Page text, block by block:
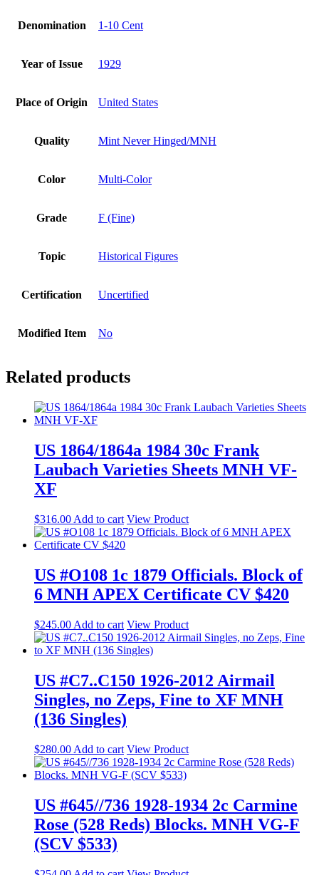
Denomination 1-10 Cent
Year of Issue 1929
Place of Origin United States
Quality Mint Never Hinged/MNH
Color Multi-Color
Grade F (Fine)
Topic Historical Figures
Certification Uncertified
Modified Item No
Related products
US 1864/1864a 1984 30c Frank
Laubach Varieties Sheets MNH VF-
XF
$316.00 Add to cart View Product
US #O108 1c 1879 Officials. Block of
6 MNH APEX Certificate CV $420
$245.00 Add to cart View Product
US #C7..C150 1926-2012 Airmail
Singles, no Zeps, Fine to XF MNH
(136 Singles)
$280.00 Add to cart View Product
US #645//736 1928-1934 2c Carmine
Rose (528 Reds) Blocks. MNH VG-F
(SCV $533)